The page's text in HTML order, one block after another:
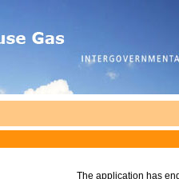
The application has